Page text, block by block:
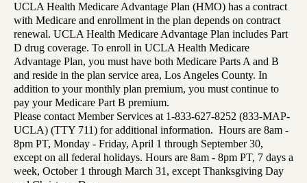
UCLA Health Medicare Advantage Plan (HMO) has a contract
with Medicare and enrollment in the plan depends on contract
renewal. UCLA Health Medicare Advantage Plan includes Part
D drug coverage. To enroll in UCLA Health Medicare
Advantage Plan, you must have both Medicare Parts A and B
and reside in the plan service area, Los Angeles County. In
addition to your monthly plan premium, you must continue to
pay your Medicare Part B premium.
Please contact Member Services at 1-833-627-8252 (833-MAP-
UCLA) (TTY 711) for additional information. Hours are 8am -
8pm PT, Monday - Friday, April 1 through September 30,
except on all federal holidays. Hours are 8am - 8pm PT, 7 days a
week, October 1 through March 31, except Thanksgiving Day